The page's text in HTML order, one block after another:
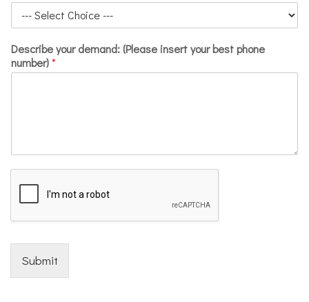
Describe your demand: (Please insert your best phone
number)*
Submit